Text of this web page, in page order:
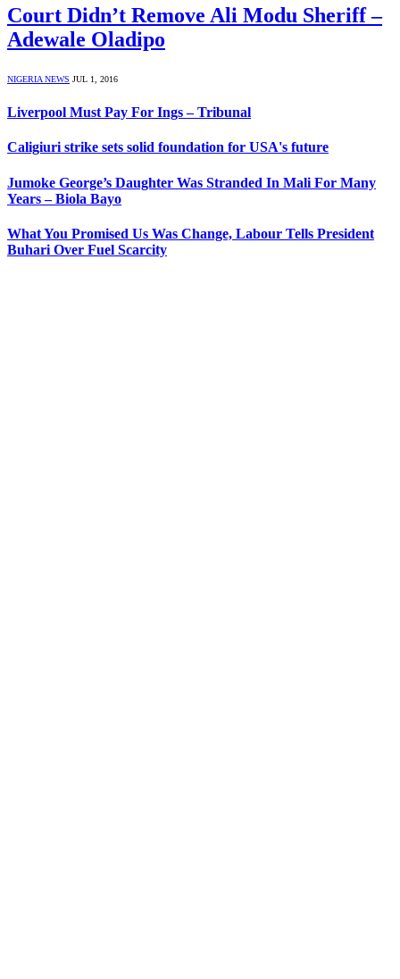
Court Didn’t Remove Ali Modu Sheriff –
Adewale Oladipo
NIGERIA NEWS JUL 1, 2016
Liverpool Must Pay For Ings – Tribunal
Caligiuri strike sets solid foundation for USA's future
Jumoke George’s Daughter Was Stranded In Mali For Many
Years – Biola Bayo
What You Promised Us Was Change, Labour Tells President
Buhari Over Fuel Scarcity